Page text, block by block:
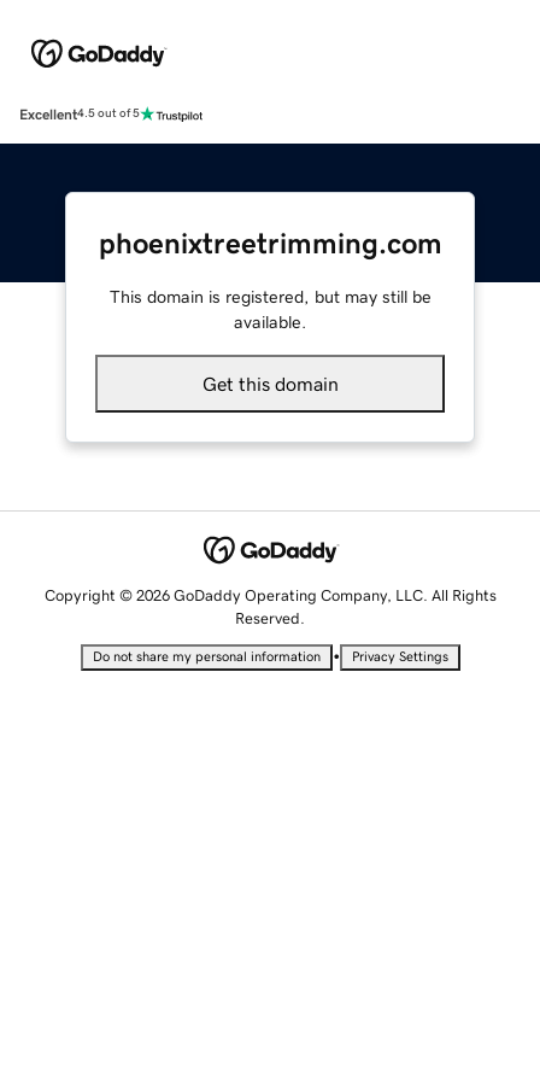
Excellent4.5 out of 5
phoenixtreetrimming.com
This domain is registered, but may still be
available.
Get this domain
Copyright © 2026 GoDaddy Operating Company, LLC. All Rights
Reserved.
Do not share my personal information • Privacy Settings